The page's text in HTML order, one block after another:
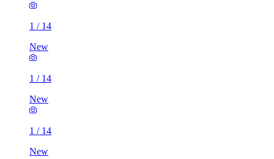
1 / 14
New
1 / 14
New
1 / 14
New